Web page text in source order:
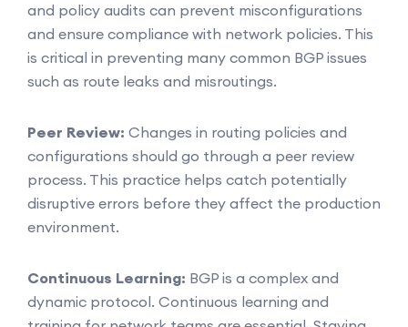
and policy audits can prevent misconfigurations
and ensure compliance with network policies. This
is critical in preventing many common BGP issues
such as route leaks and misroutings.
Peer Review: Changes in routing policies and
configurations should go through a peer review
process. This practice helps catch potentially
disruptive errors before they affect the production
environment.
Continuous Learning: BGP is a complex and
dynamic protocol. Continuous learning and